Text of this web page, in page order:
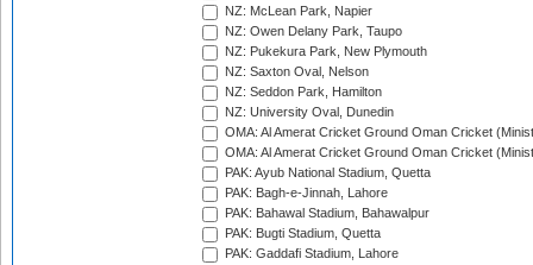
NZ: McLean Park, Napier
NZ: Owen Delany Park, Taupo
NZ: Pukekura Park, New Plymouth
NZ: Saxton Oval, Nelson
NZ: Seddon Park, Hamilton
NZ: University Oval, Dunedin
OMA: Al Amerat Cricket Ground Oman Cricket
OMA: Al Amerat Cricket Ground Oman Cricket
PAK: Ayub National Stadium, Quetta
PAK: Bagh-e-Jinnah, Lahore
PAK: Bahawal Stadium, Bahawalpur
PAK: Bugti Stadium, Quetta
PAK: Gaddafi Stadium, Lahore